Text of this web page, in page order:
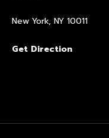
New York, NY 10011
Get Direction